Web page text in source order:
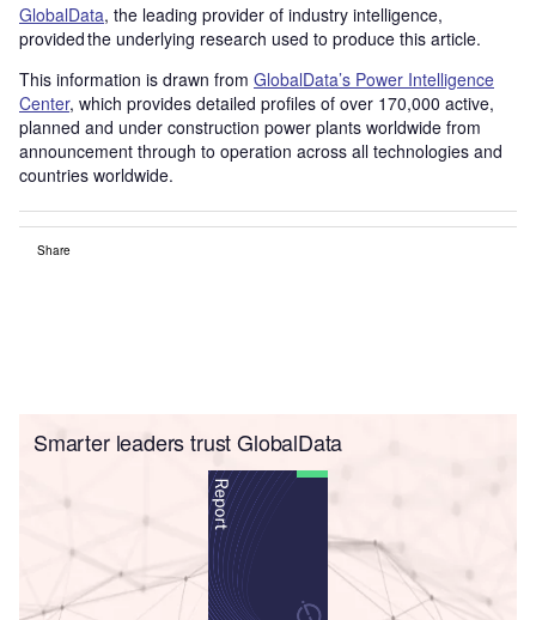
GlobalData, the leading provider of industry intelligence,
provided the underlying research used to produce this article.
This information is drawn from GlobalData’s Power Intelligence
Center, which provides detailed profiles of over 170,000 active,
planned and under construction power plants worldwide from
announcement through to operation across all technologies and
countries worldwide.
Share
Smarter leaders trust GlobalData